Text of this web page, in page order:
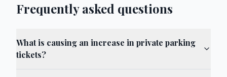
Frequently asked questions
What is causing an increase in private parking
tickets?